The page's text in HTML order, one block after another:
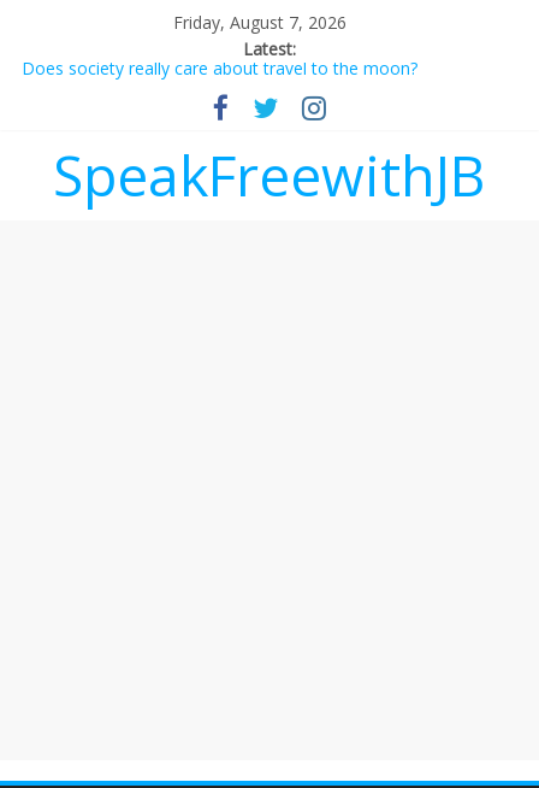
Friday, August 7, 2026
Latest:
Does society really care about travel to the moon?
Not everything deserves a standing ovation… just clap, people!
Why should I tip a contractor setting their own rates?
‘Melania’ is for an audience of 1. In this theatre, that’s me.
Seriously. Nobody else is here.
SpeakFreewithJB